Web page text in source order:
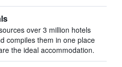
over 3 million hotels
compiles them in one place
the ideal accommodation.